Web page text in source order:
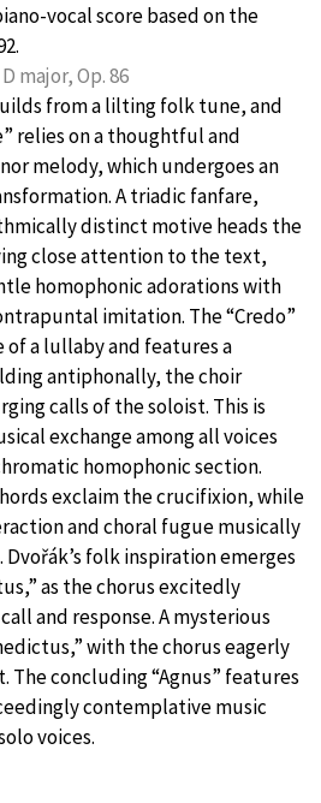
vocal score based on the
major, Op. 86
from a lilting folk tune, and
relies on a thoughtful and
melody, which undergoes an
A triadic fanfare,
distinct motive heads the
close attention to the text,
homophonic adorations with
imitation. The “Credo”
of a lullaby and features a
antiphonally, the choir
calls of the soloist. This is
exchange among all voices
homophonic section.
exclaim the crucifixion, while
and choral fugue musically
folk inspiration emerges
as the chorus excitedly
and response. A mysterious
with the chorus eagerly
concluding “Agnus” features
contemplative music
voices.